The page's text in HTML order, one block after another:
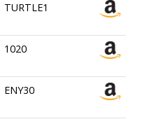
TURTLE1
1020
ENY30